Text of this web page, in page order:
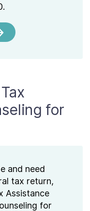
for
and need
tax return,
Assistance
for